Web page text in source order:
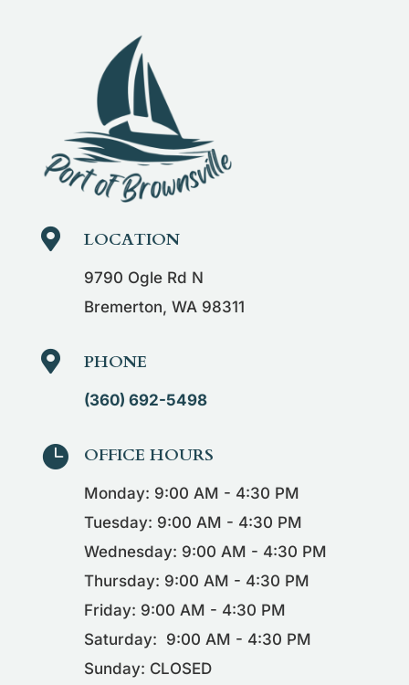
 LOCATION
9790 Ogle Rd N
Bremerton, WA 98311
 PHONE
(360) 692-5498
 OFFICE HOURS
Monday: 9:00 AM - 4:30 PM
Tuesday: 9:00 AM - 4:30 PM
Wednesday: 9:00 AM - 4:30 PM
Thursday: 9:00 AM - 4:30 PM
Friday: 9:00 AM - 4:30 PM
Saturday: 9:00 AM - 4:30 PM
Sunday: CLOSED